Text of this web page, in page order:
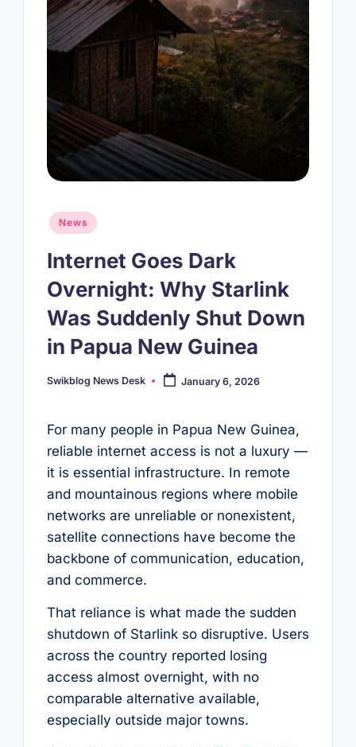
Posted
News
Internet Goes Dark
Overnight: Why Starlink
Was Suddenly Shut Down
in Papua New Guinea
Posted
Swikblog News Desk January 6, 2026
For many people in Papua New Guinea,
reliable internet access is not a luxury —
it is essential infrastructure. In remote
and mountainous regions where mobile
networks are unreliable or nonexistent,
satellite connections have become the
backbone of communication, education,
and commerce.
That reliance is what made the sudden
shutdown of Starlink so disruptive. Users
across the country reported losing
access almost overnight, with no
comparable alternative available,
especially outside major towns.